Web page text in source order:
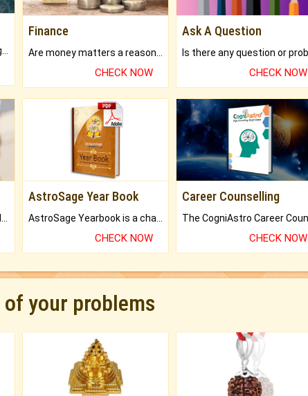
Finance
CHECK NOW
Ask A Question
CHECK NOW
AstroSage Year Book
CHECK NOW
Career Counselling
CHECK NOW
your problems